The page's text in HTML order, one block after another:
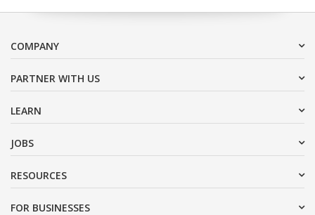
COMPANY
PARTNER WITH US
LEARN
JOBS
RESOURCES
FOR BUSINESSES